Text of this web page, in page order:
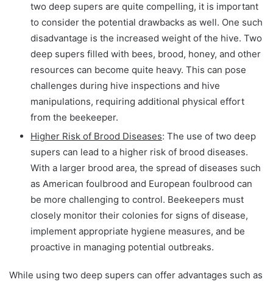
two deep supers are quite compelling, it is important
to consider the potential drawbacks as well. One such
disadvantage is the increased weight of the hive. Two
deep supers filled with bees, brood, honey, and other
resources can become quite heavy. This can pose
challenges during hive inspections and hive
manipulations, requiring additional physical effort
from the beekeeper.
Higher Risk of Brood Diseases: The use of two deep
supers can lead to a higher risk of brood diseases.
With a larger brood area, the spread of diseases such
as American foulbrood and European foulbrood can
be more challenging to control. Beekeepers must
closely monitor their colonies for signs of disease,
implement appropriate hygiene measures, and be
proactive in managing potential outbreaks.
While using two deep supers can offer advantages such as